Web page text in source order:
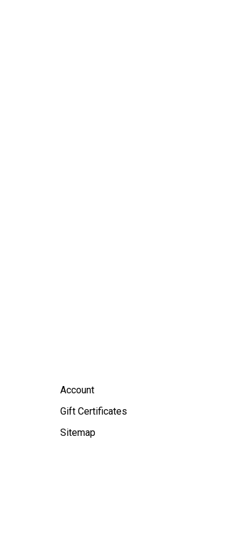
Account
Gift Certificates
Sitemap